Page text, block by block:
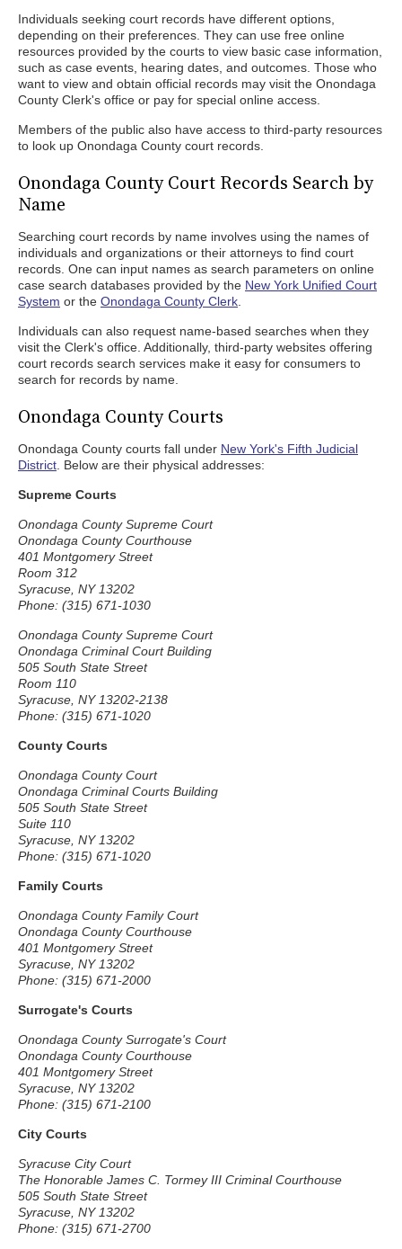
Individuals seeking court records have different options,
depending on their preferences. They can use free online
resources provided by the courts to view basic case information,
such as case events, hearing dates, and outcomes. Those who
want to view and obtain official records may visit the Onondaga
County Clerk's office or pay for special online access.
Members of the public also have access to third-party resources
to look up Onondaga County court records.
Onondaga County Court Records Search by
Name
Searching court records by name involves using the names of
individuals and organizations or their attorneys to find court
records. One can input names as search parameters on online
case search databases provided by the New York Unified Court
System or the Onondaga County Clerk
Individuals can also request name-based searches when they
visit the Clerk's office. Additionally, third-party websites offering
court records search services make it easy for consumers to
search for records by name.
Onondaga County Courts
Onondaga County courts fall under New York's Fifth Judicial
District . Below are their physical addresses:
Supreme Courts
Onondaga County Supreme Court
Onondaga County Courthouse
401 Montgomery Street
Room 312
Syracuse, NY 13202
Phone: (315) 671-1030
Onondaga County Supreme Court
Onondaga Criminal Court Building
505 South State Street
Room 110
Syracuse, NY 13202-2138
Phone: (315) 671-1020
County Courts
Onondaga County Court
Onondaga Criminal Courts Building
505 South State Street
Suite 110
Syracuse, NY 13202
Phone: (315) 671-1020
Family Courts
Onondaga County Family Court
Onondaga County Courthouse
401 Montgomery Street
Syracuse, NY 13202
Phone: (315) 671-2000
Surrogate's Courts
Onondaga County Surrogate's Court
Onondaga County Courthouse
401 Montgomery Street
Syracuse, NY 13202
Phone: (315) 671-2100
City Courts
Syracuse City Court
The Honorable James C. Tormey III Criminal Courthouse
505 South State Street
Syracuse, NY 13202
Phone: (315) 671-2700